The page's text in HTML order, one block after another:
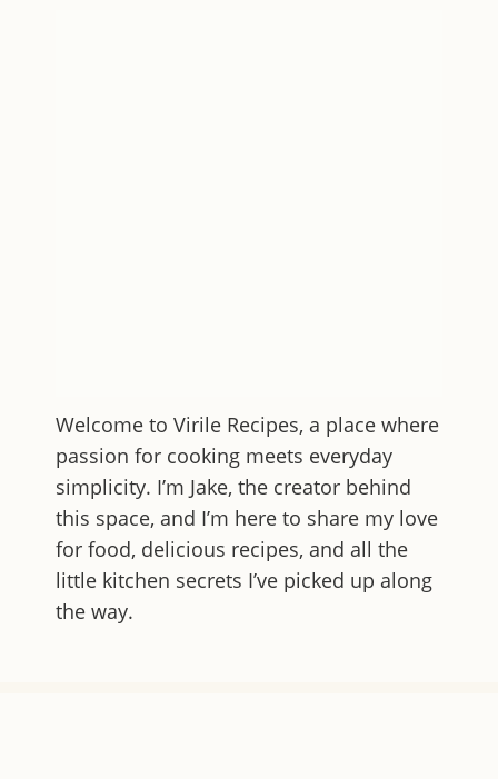
Welcome to Virile Recipes, a place where
passion for cooking meets everyday
simplicity. I’m Jake, the creator behind
this space, and I’m here to share my love
for food, delicious recipes, and all the
little kitchen secrets I’ve picked up along
the way.